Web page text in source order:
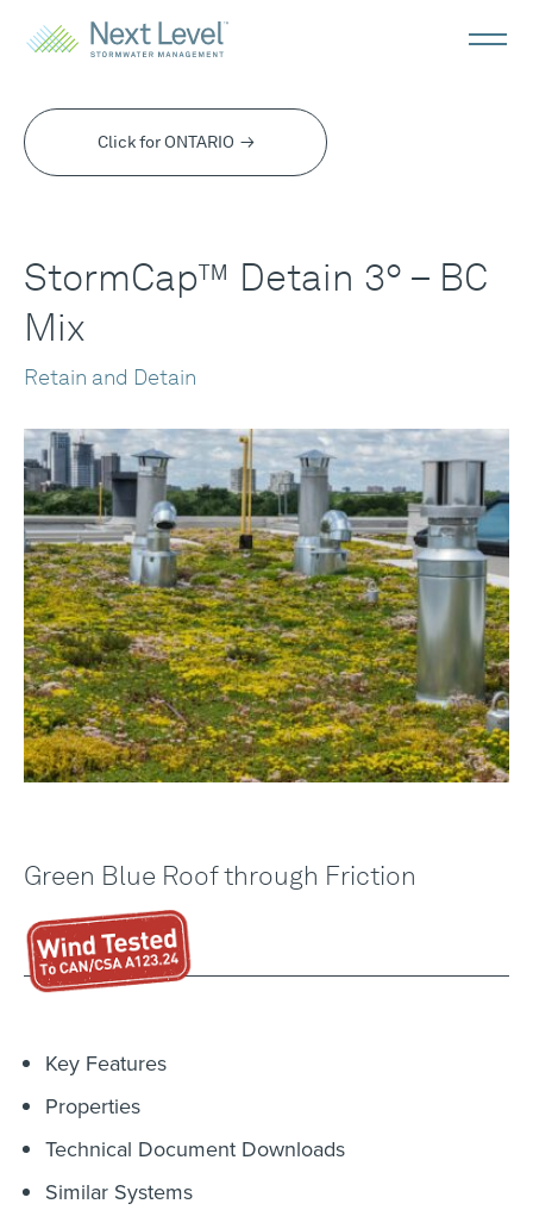
StormCap™
Detain
BC
Mix
Click for ONTARIO
StormCap™ Detain 3° – BC
Mix
Retain and Detain
Green Blue Roof through Friction
Key Features
Properties
Technical Document Downloads
Similar Systems